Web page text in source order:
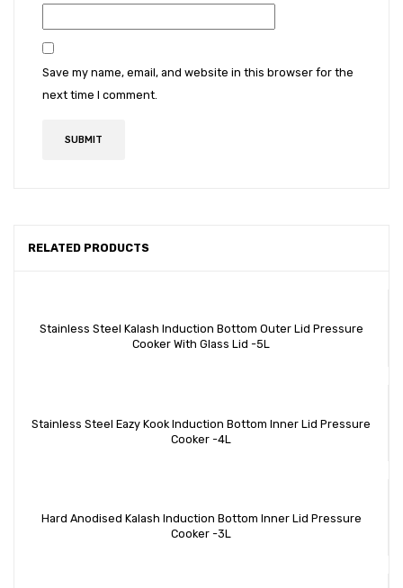
Save my name, email, and website in this browser for the
next time I comment.
RELATED PRODUCTS
Stainless Steel Kalash Induction Bottom Outer Lid Pressure
Cooker With Glass Lid -5L
Stainless Steel Eazy Kook Induction Bottom Inner Lid Pressure
Cooker -4L
Hard Anodised Kalash Induction Bottom Inner Lid Pressure
Cooker -3L